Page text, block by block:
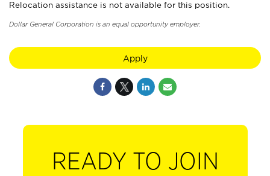
Relocation assistance is not available for this position.
Dollar General Corporation is an equal opportunity employer.
Apply
READY TO JOIN